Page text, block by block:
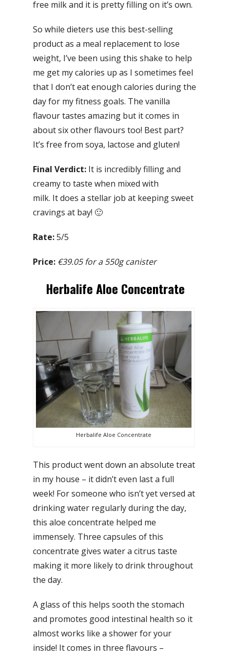
free milk and it is pretty filling on it’s own.
So while dieters use this best-selling
product as a meal replacement to lose
weight, I’ve been using this shake to help
me get my calories up as I sometimes feel
that I don’t eat enough calories during the
day for my fitness goals. The vanilla
flavour tastes amazing but it comes in
about six other flavours too! Best part?
It’s free from soya, lactose and gluten!
Final Verdict: It is incredibly filling and
creamy to taste when mixed with
milk. It does a stellar job at keeping sweet
cravings at bay! 🙂
Rate:5/5
Price: €39.05 for a 550g canister
Herbalife Aloe Concentrate
Herbalife Aloe Concentrate
This product went down an absolute treat
in my house – it didn’t even last a full
week! For someone who isn’t yet versed at
drinking water regularly during the day,
this aloe concentrate helped me
immensely. Three capsules of this
concentrate gives water a citrus taste
making it more likely to drink throughout
the day.
A glass of this helps sooth the stomach
and promotes good intestinal health so it
almost works like a shower for your
inside! It comes in three flavours –